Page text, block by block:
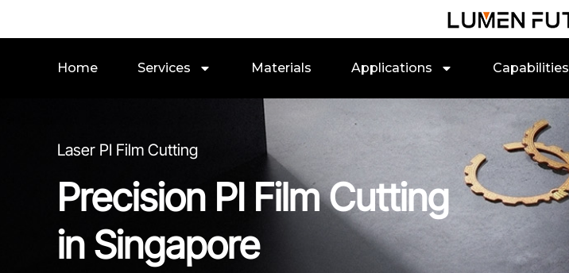
Home Services Materials Applications Capabilities
Laser PI Film Cutting
Precision PI Film Cutting
in Singapore